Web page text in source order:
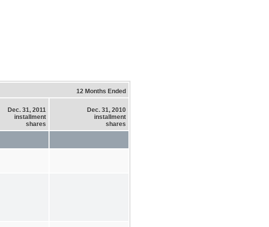
12 Months Ended
Dec. 31, 2011
installment
shares
Dec. 31, 2010
installment
shares